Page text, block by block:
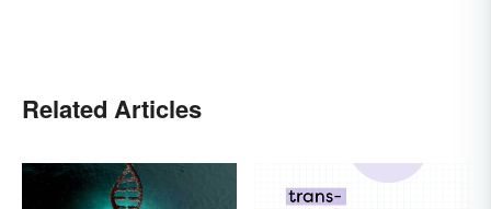
Related Articles